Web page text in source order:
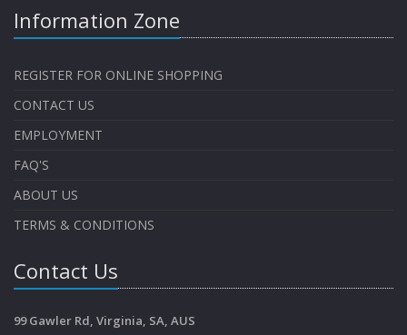
Information Zone
REGISTER FOR ONLINE SHOPPING
CONTACT US
EMPLOYMENT
FAQ'S
ABOUT US
TERMS & CONDITIONS
Contact Us
99 Gawler Rd, Virginia, SA, AUS